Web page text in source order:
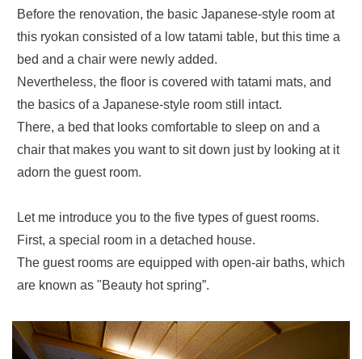
Before the renovation, the basic Japanese-style room at
this ryokan consisted of a low tatami table, but this time a
bed and a chair were newly added.
Nevertheless, the floor is covered with tatami mats, and
the basics of a Japanese-style room still intact.
There, a bed that looks comfortable to sleep on and a
chair that makes you want to sit down just by looking at it
adorn the guest room.
Let me introduce you to the five types of guest rooms.
First, a special room in a detached house.
The guest rooms are equipped with open-air baths, which
are known as "Beauty hot spring”.